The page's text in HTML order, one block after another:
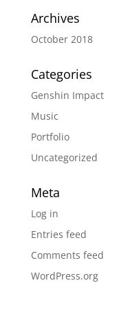
Archives
October 2018
Categories
Genshin Impact
Music
Portfolio
Uncategorized
Meta
Log in
Entries feed
Comments feed
WordPress.org